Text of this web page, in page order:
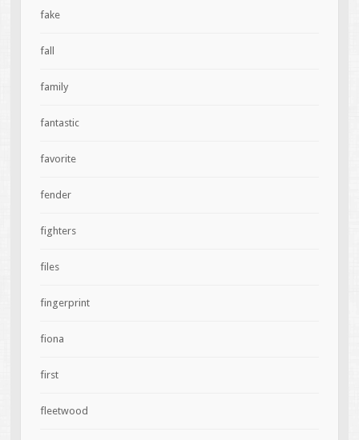
fake
fall
family
fantastic
favorite
fender
fighters
files
fingerprint
fiona
first
fleetwood